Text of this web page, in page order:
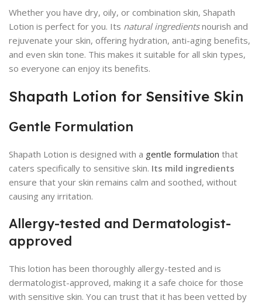
Whether you have dry, oily, or combination skin, Shapath
Lotion is perfect for you. Its natural ingredientsnourish and
rejuvenate your skin, offering hydration, anti-aging benefits,
and even skin tone. This makes it suitable for all skin types,
so everyone can enjoy its benefits.
Shapath Lotion for Sensitive Skin
Gentle Formulation
Shapath Lotion is designed with a gentle formulation that
caters specifically to sensitive skin. Its mild ingredients
ensure that your skin remains calm and soothed, without
causing any irritation.
Allergy-tested and Dermatologist-
approved
This lotion has been thoroughly allergy-tested and is
dermatologist-approved, making it a safe choice for those
with sensitive skin. You can trust that it has been vetted by